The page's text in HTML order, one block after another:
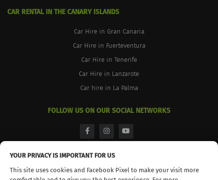
YOUR PRIVACY IS IMPORTANT FOR US
This site uses cookies and Facebook Pixel to make your visit more
CAR RENTAL IN THE CANARY ISLANDS
Car Hire in Gran Canaria
Car Hire in Fuerteventura
Car Hire in Tenerife
Car Hire in Lanzarote
Car hire in La Palma
FOLLOW US ON OUR SOCIAL NETWORKS
facebookinstagram